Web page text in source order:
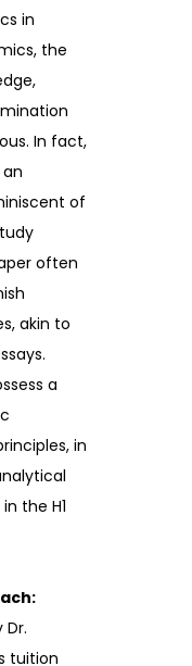
in
the
In fact,
of
often
akin to
a
in
the H1
tuition